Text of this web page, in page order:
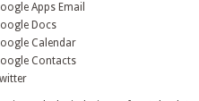
Apps Email
Docs
Calendar
Contacts